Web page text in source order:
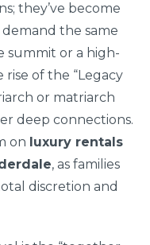
they’ve become
the same
summit or a high-
rise of the “Legacy
or matriarch
deep connections.
on luxury rentals
, as families
discretion and